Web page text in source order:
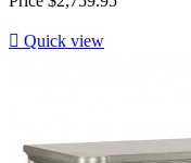
 Quick view